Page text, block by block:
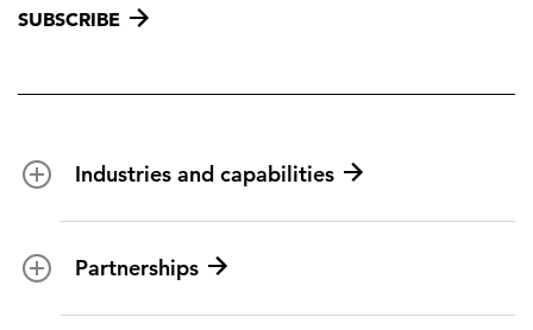
SUBSCRIBE
Industries and capabilities
Federal health
Disaster management
Partnerships